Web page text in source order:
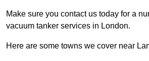
Make sure you contact us today for a
vacuum tanker services in London.
Here are some towns we cover near